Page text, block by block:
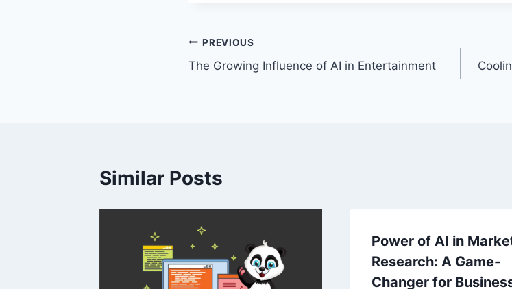
PREVIOUS
The Growing Influence of AI in Entertainment
Similar Posts
Power of AI in
Research: A Game-
Changer for